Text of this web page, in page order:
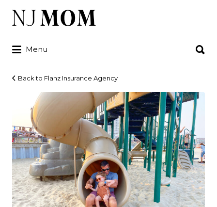
Search
for:
Menu
for:
Back to Flanz Insurance Agency